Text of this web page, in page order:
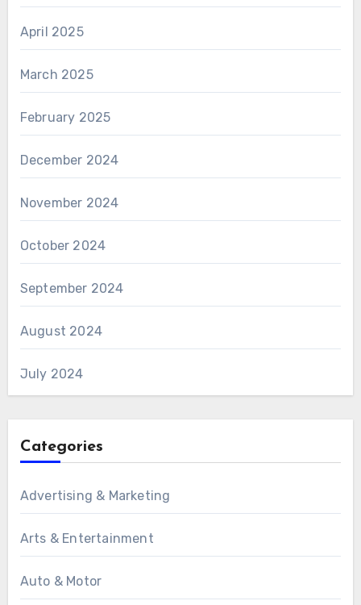
April 2025
March 2025
February 2025
December 2024
November 2024
October 2024
September 2024
August 2024
July 2024
Categories
Advertising & Marketing
Arts & Entertainment
Auto & Motor